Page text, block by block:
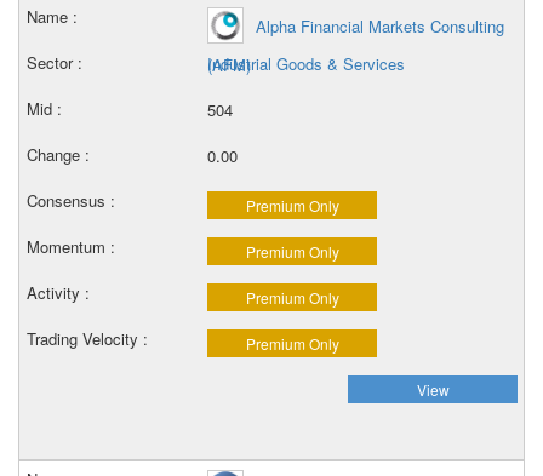
Alpha Financial Markets Consulting
(AFM)
Industrial Goods & Services
504
0.00
Premium Only
Premium Only
Premium Only
Premium Only
View